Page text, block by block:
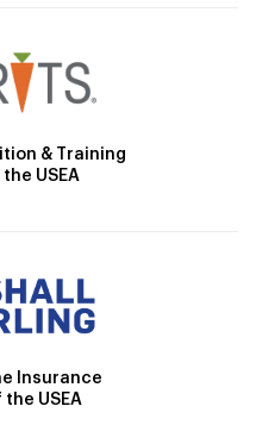
& Training
USEA
Insurance
USEA